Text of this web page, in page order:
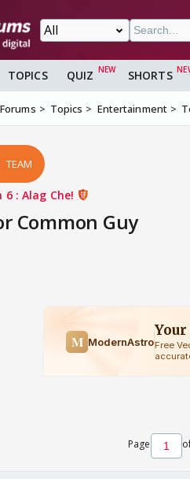
TOPICS QUIZ SHORTS
Forums Topics Entertainment
TEAM
6 : Alag Che!
Common Guy
Page